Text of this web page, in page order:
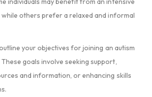
others prefer a relaxed and informal
your objectives for joining an autism
goals involve seeking support,
and information, or enhancing skills